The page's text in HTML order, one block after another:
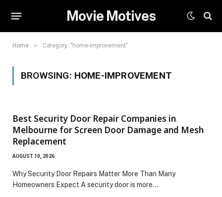
Movie Motives
Home » Category: "home-improvement"
BROWSING: HOME-IMPROVEMENT
Best Security Door Repair Companies in
Melbourne for Screen Door Damage and Mesh
Replacement
AUGUST 10, 2026
Why Security Door Repairs Matter More Than Many
Homeowners Expect A security door is more…